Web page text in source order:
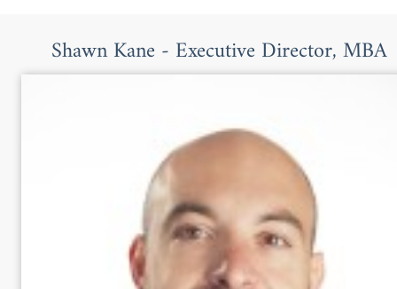
Shawn Kane - Executive Director, MBA